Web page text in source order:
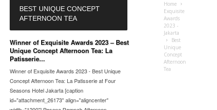
BEST UNIQUE CONCEPT
AFTERNOON TEA
Winner of Exquisite Awards 2023 – Best
Unique Concept Afternoon Tea: La
Patisserie...
Winner of Exquisite Awards 2023 - Best Unique
Concept Afternoon Tea: La Patisserie at Four
Seasons Hotel Jakarta [caption
id="attachment_26173" align="aligncenter"
Home
Exquisite
Awards
2023 -
Jakarta
Best
Unique
Concept
Afternoon
Tea